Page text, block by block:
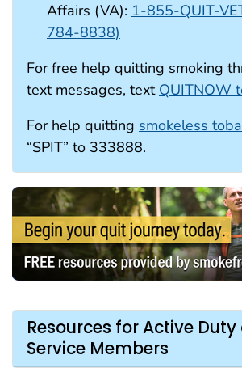
Affairs (VA): 1-855-QUIT-
784-8838)
For free help quitting smoking
text messages, text QUITNOW
For help quitting smokeless
“SPIT” to 333888.
Resources for Active Duty
Service Members